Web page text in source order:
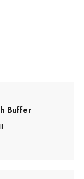
Buffer